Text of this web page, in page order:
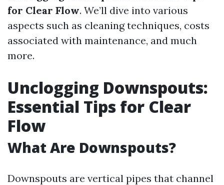
for Clear Flow. We’ll dive into various
aspects such as cleaning techniques, costs
associated with maintenance, and much
more.
Unclogging Downspouts:
Essential Tips for Clear
Flow
What Are Downspouts?
Downspouts are vertical pipes that channel